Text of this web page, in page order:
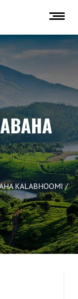
KALABHOOMI